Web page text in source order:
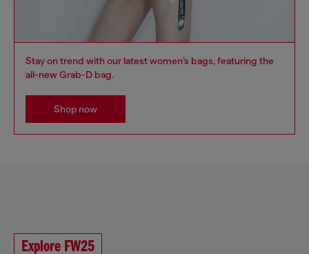
Stay on trend with our latest women’s bags, featuring the
all-new Grab-D bag.
Shop now
Explore FW25